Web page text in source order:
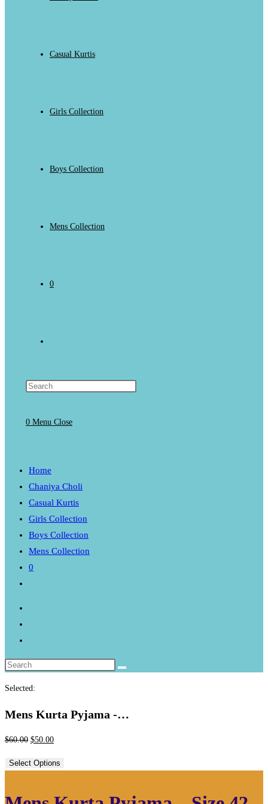
Casual Kurtis
Girls Collection
Boys Collection
Mens Collection
0
0 Menu Close
Home
Chaniya Choli
Casual Kurtis
Girls Collection
Boys Collection
Mens Collection
0
Selected:
Mens Kurta Pyjama -…
$60.00 Original
was:
$50.00Current
is:
Select Options